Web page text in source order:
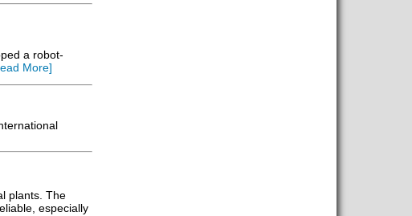
a robot-
More]
plants. The
especially